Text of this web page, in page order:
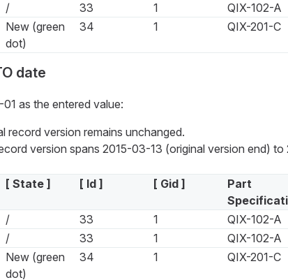
/ 33 1 QIX-102-A
New (green
dot)
34 1 QIX-201-C
date
as the entered value:
record version remains unchanged.
version spans 2015-03-13 (original version end)
[ State ] [ Id ] [ Gid ]
Part
/ 33 1 QIX-102-A
/ 33 1 QIX-102-A
New (green
dot)
34 1 QIX-201-C